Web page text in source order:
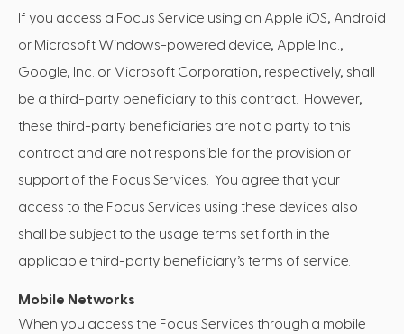
If you access a Focus Service using an Apple iOS, Android
or Microsoft Windows-powered device, Apple Inc.,
Google, Inc. or Microsoft Corporation, respectively, shall
be a third-party beneficiary to this contract. However,
these third-party beneficiaries are not a party to this
contract and are not responsible for the provision or
support of the Focus Services. You agree that your
access to the Focus Services using these devices also
shall be subject to the usage terms set forth in the
applicable third-party beneficiary’s terms of service.
Mobile Networks
When you access the Focus Services through a mobile